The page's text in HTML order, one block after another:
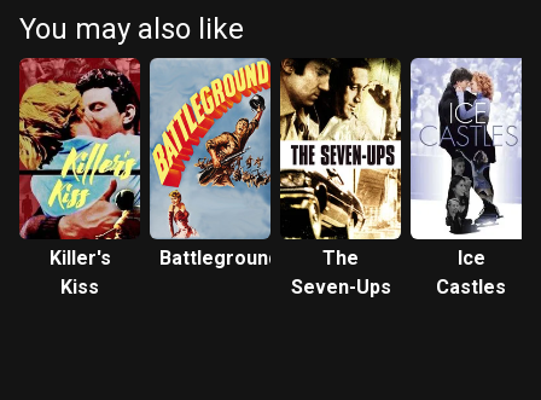
You may also like
Killer's
Kiss
Battleground
The
Seven-Ups
Ice
Castles